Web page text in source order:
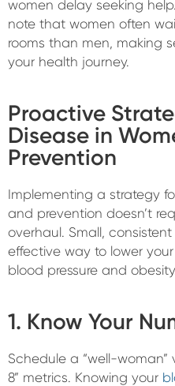
women delay seeking
note that women often
rooms than men, making
your health journey.
Proactive
Disease in
Prevention
Implementing a strategy
and prevention doesn’t
overhaul. Small,
effective way to lower
blood pressure and obesity.
1. Know Your
Schedule a “well-woman”
8” metrics. Knowing your